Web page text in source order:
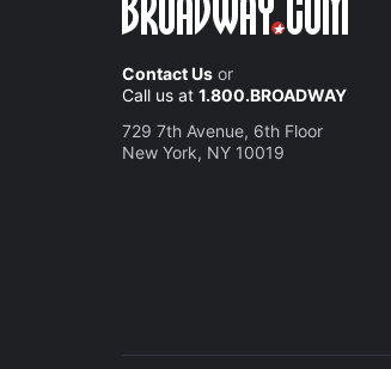
Contact Us or
Call us at 1.800.BROADWAY
729 7th Avenue, 6th Floor
New York, NY 10019